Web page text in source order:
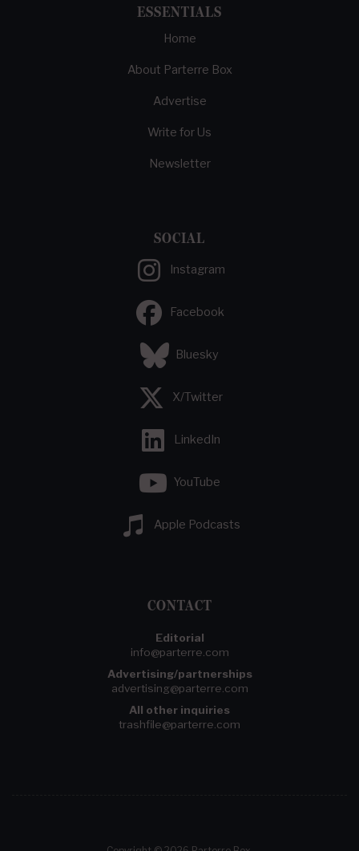
ESSENTIALS
Home
About Parterre Box
Advertise
Write for Us
Newsletter
SOCIAL
Instagram
Facebook
Bluesky
X/Twitter
LinkedIn
YouTube
Apple Podcasts
CONTACT
Editorial
info@parterre.com
Advertising/partnerships
advertising@parterre.com
All other inquiries
trashfile@parterre.com